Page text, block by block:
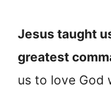
Jesus taught
greatest
us to love God